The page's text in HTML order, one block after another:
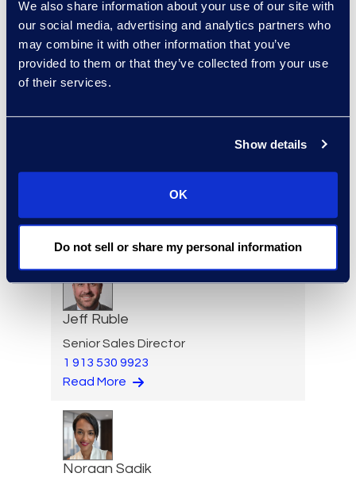
We also share information about your use of our site with
our social media, advertising and analytics partners who
may combine it with other information that you’ve
provided to them or that they’ve collected from your use
of their services.
Show details
OK
Do not sell or share my personal information
Paul Renehan
Vice President, Advisory
Read More
Erwin Risher
Senior Forensic Consultant
Jeff Ruble
Senior Sales Director
1 913 530 9923
Read More
Noraan Sadik